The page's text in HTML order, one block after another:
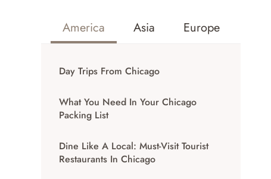
America Asia Europe
Day Trips From Chicago
What You Need In Your Chicago
Packing List
Dine Like A Local: Must-Visit Tourist
Restaurants In Chicago